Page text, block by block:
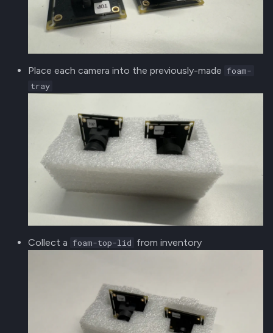
Place each camera into the previously-made foam-
tray
Collect a foam-top-lid from inventory